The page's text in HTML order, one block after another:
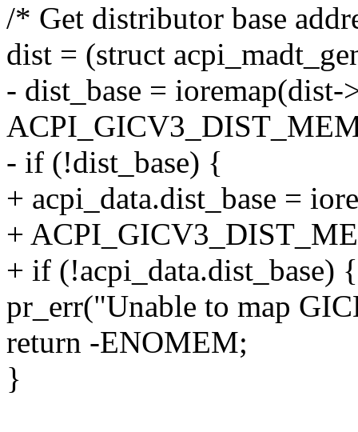
/* Get distributor base
dist = (struct
- dist_base = ioremap(dist-
- if (!dist_base) {
+ acpi_data.dist_base =
+
+ if (!acpi_data.dist_base) {
pr_err("Unable to map
return -ENOMEM;
}